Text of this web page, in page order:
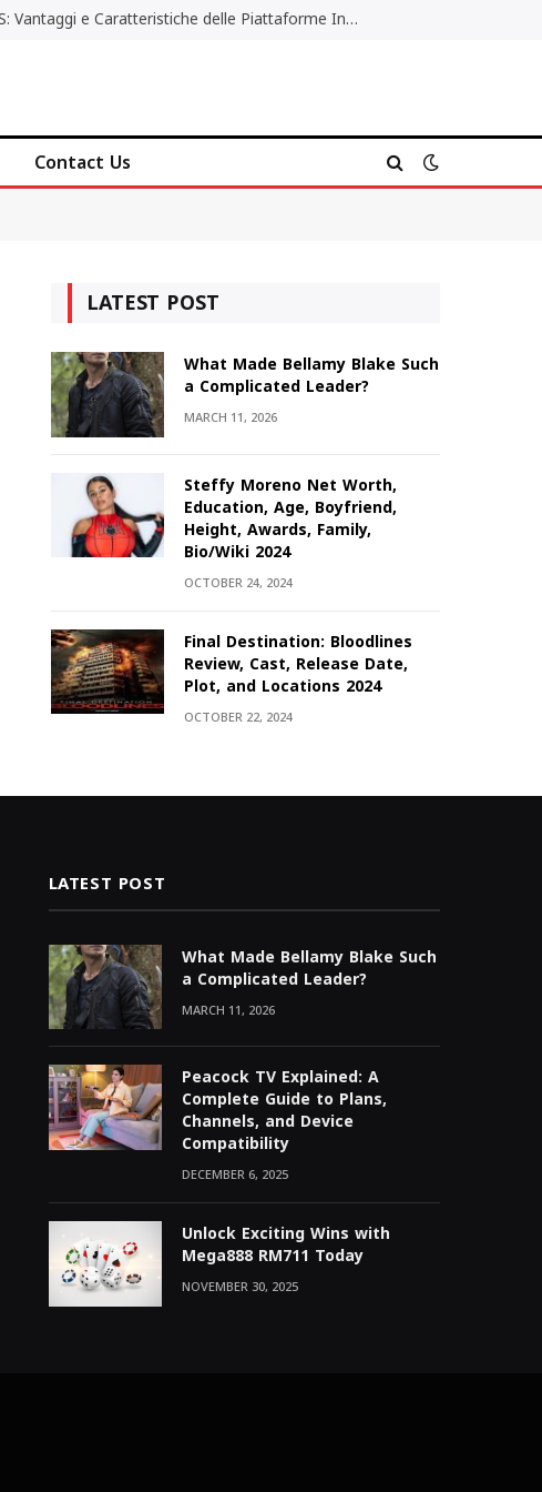
Migliori Casino Non AAMS: Vantaggi e Caratteristiche delle Piattaforme Internazionali
Contact Us
LATEST POST
What Made Bellamy Blake Such
a Complicated Leader?
MARCH 11, 2026
Steffy Moreno Net Worth,
Education, Age, Boyfriend,
Height, Awards, Family,
Bio/Wiki 2024
OCTOBER 24, 2024
Final Destination: Bloodlines
Review, Cast, Release Date,
Plot, and Locations 2024
OCTOBER 22, 2024
LATEST POST
What Made Bellamy Blake Such
a Complicated Leader?
MARCH 11, 2026
Peacock TV Explained: A
Complete Guide to Plans,
Channels, and Device
Compatibility
DECEMBER 6, 2025
Unlock Exciting Wins with
Mega888 RM711 Today
NOVEMBER 30, 2025